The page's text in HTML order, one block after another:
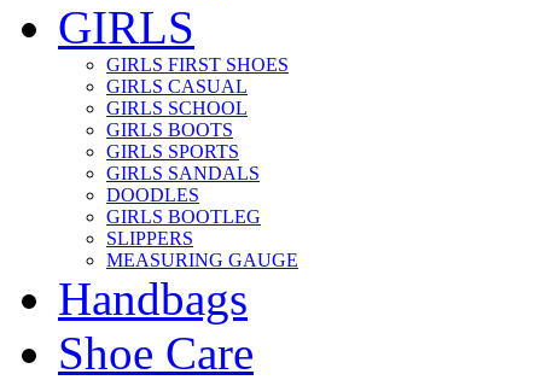
GIRLS
GIRLS FIRST SHOES
GIRLS CASUAL
GIRLS SCHOOL
GIRLS BOOTS
GIRLS SPORTS
GIRLS SANDALS
DOODLES
GIRLS BOOTLEG
SLIPPERS
MEASURING GAUGE
Handbags
Shoe Care